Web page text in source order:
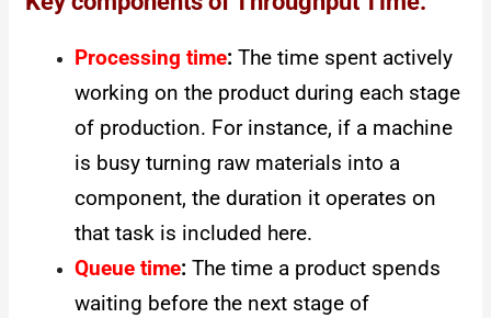
Processing time: The time spent actively
working on the product during each stage
of production. For instance, if a machine
is busy turning raw materials into a
component, the duration it operates on
that task is included here.
Queue time: The time a product spends
waiting before the next stage of